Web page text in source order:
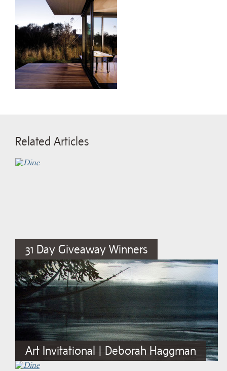
Related Articles
31 Day Giveaway Winners
Art Invitational | Deborah Haggman